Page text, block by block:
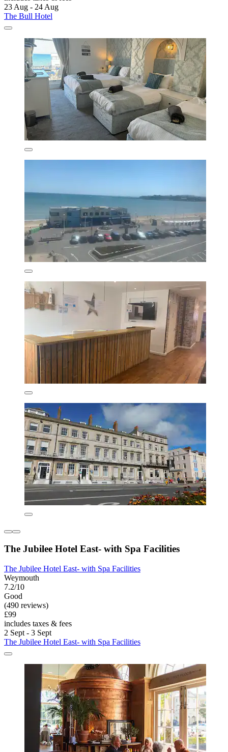
23 Aug - 24 Aug
The Bull Hotel
The Jubilee Hotel East- with Spa Facilities
The Jubilee Hotel East- with Spa Facilities
Weymouth
7.2/10
Good
(490 reviews)
£99
includes taxes & fees
2 Sept - 3 Sept
The Jubilee Hotel East- with Spa Facilities